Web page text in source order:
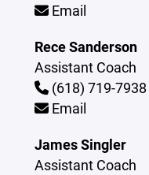
Email
Rece Sanderson
Assistant Coach
(618) 719-7938
Email
James Singler
Assistant Coach